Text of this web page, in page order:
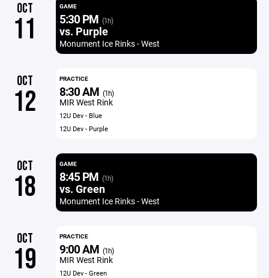
OCT
11
GAME
5:30 PM (1h)
vs. Purple
Monument Ice Rinks - West
OCT
12
PRACTICE
8:30 AM (1h)
MIR West Rink
12U Dev - Blue
12U Dev - Purple
OCT
18
GAME
8:45 PM (1h)
vs. Green
Monument Ice Rinks - West
OCT
19
PRACTICE
9:00 AM (1h)
MIR West Rink
12U Dev - Green